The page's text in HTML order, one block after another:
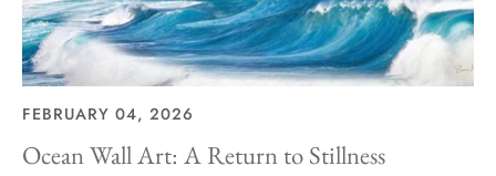
FEBRUARY 04, 2026
Ocean Wall Art: A Return to Stillness